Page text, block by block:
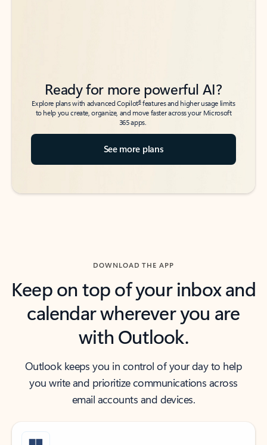
Ready for more powerful AI?
Explore plans with advanced Copilot6features and higher usage limits
to help you create, organize, and move faster across your Microsoft
365 apps.
See more plans
DOWNLOAD THE APP
Keep on top of your inbox and
calendar wherever you are
with Outlook.
Outlook keeps you in control of your day to help
you write and prioritize communications across
email accounts and devices.